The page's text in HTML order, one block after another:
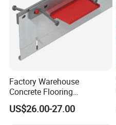
Aluminium Scaffolding
Any component as per
can be manufactured and
Supplied at reasonable prices
Factory Warehouse
Concrete Flooring
Galvanized Steel Armoured
Joints
US$26.00-27.00